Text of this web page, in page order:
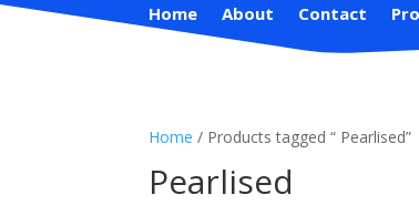
Home About Contact
Home / Products tagged “ Pearlised”
Pearlised